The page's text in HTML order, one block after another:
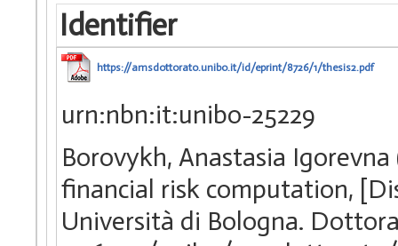
Identifier
https://amsdottorato.unibo.it/id/eprint/8726/1/thesis2.pdf
urn:nbn:it:unibo-25229
Borovykh, Anastasia
financial risk computation,
Università di Bologna.